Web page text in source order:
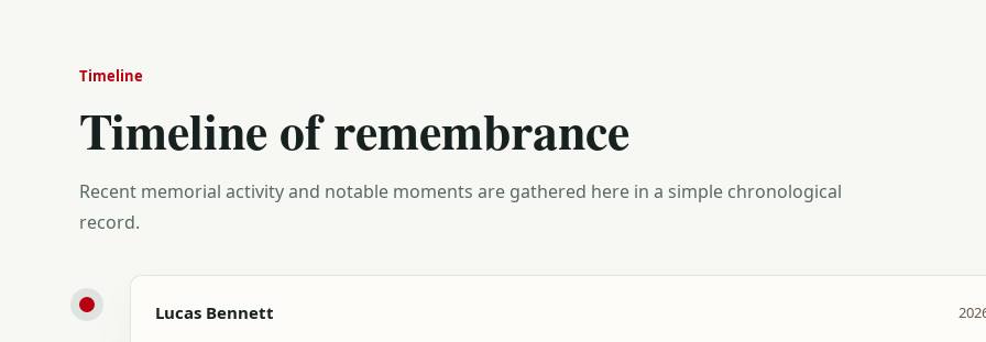
Timeline
Timeline of remembrance
Recent memorial activity and notable moments are gathered here in a simple chronological
record.
Lucas Bennett